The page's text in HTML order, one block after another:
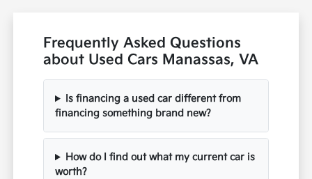
Frequently Asked Questions
about Used Cars Manassas, VA
Is financing a used car different from
financing something brand new?
How do I find out what my current car is
worth?